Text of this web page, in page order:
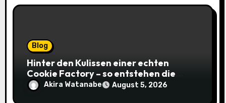
Blog
Hinter den Kulissen einer echten
Cookie Factory – so entstehen die
saftigsten Keks-Innovationen
Akira Watanabe August 5, 2026